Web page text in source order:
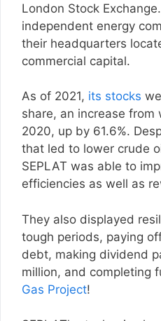
London Stock
independent energy
their headquarters
commercial capital.
As of 2021, its stocks
share, an increase from
2020, up by 61.6%.
that led to lower crude
SEPLAT was able to
efficiencies as well as
They also displayed
tough periods, paying
debt, making dividend
million, and completing
Gas Project!